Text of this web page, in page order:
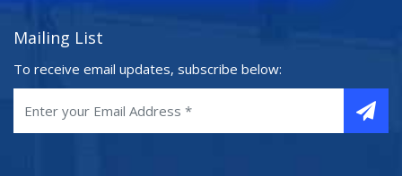
Mailing List
To receive email updates, subscribe below: